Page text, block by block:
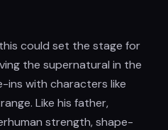
could set the stage for
the supernatural in the
ins with characters like
Like his father,
strength, shape-